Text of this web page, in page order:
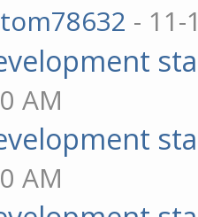
- 11-
AM
AM